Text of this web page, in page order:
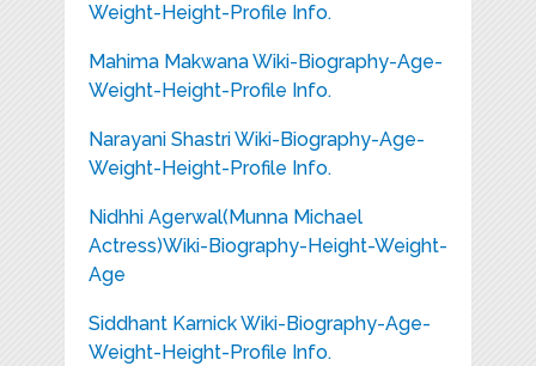
Weight-Height-Profile Info.
Mahima Makwana Wiki-Biography-Age-
Weight-Height-Profile Info.
Narayani Shastri Wiki-Biography-Age-
Weight-Height-Profile Info.
Nidhhi Agerwal(Munna Michael
Actress)Wiki-Biography-Height-Weight-
Age
Siddhant Karnick Wiki-Biography-Age-
Weight-Height-Profile Info.